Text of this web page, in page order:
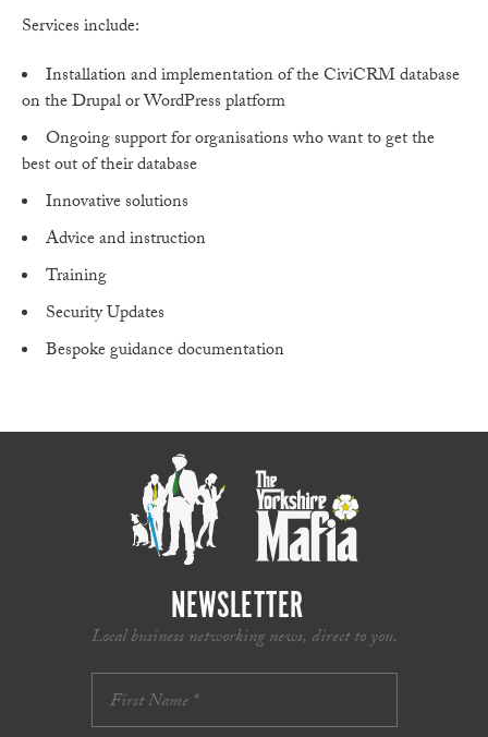
Services include:
Installation and implementation of the CiviCRM database
on the Drupal or WordPress platform
Ongoing support for organisations who want to get the
best out of their database
Innovative solutions
Advice and instruction
Training
Security Updates
Bespoke guidance documentation​
NEWSLETTER
Local business networking news, direct to you.